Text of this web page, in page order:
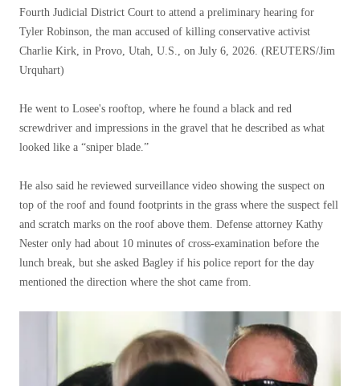
Fourth Judicial District Court to attend a preliminary hearing for
Tyler Robinson, the man accused of killing conservative activist
Charlie Kirk, in Provo, Utah, U.S., on July 6, 2026. (REUTERS/Jim
Urquhart)
He went to Losee's rooftop, where he found a black and red
screwdriver and impressions in the gravel that he described as what
looked like a “sniper blade.”
He also said he reviewed surveillance video showing the suspect on
top of the roof and found footprints in the grass where the suspect fell
and scratch marks on the roof above them. Defense attorney Kathy
Nester only had about 10 minutes of cross-examination before the
lunch break, but she asked Bagley if his police report for the day
mentioned the direction where the shot came from.